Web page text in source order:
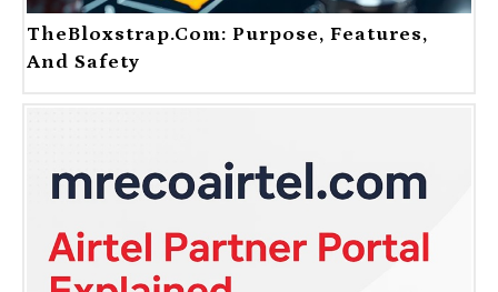
TheBloxstrap.com: Purpose, Features,
And Safety